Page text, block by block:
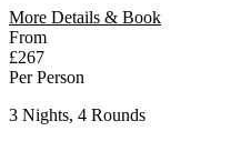
More Details & Book
From
£267
Per Person
3 Nights, 4 Rounds